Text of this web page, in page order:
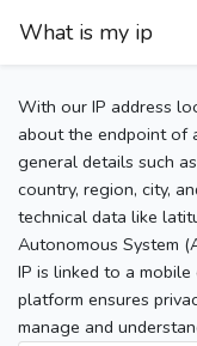
What is my ip
With our IP address
about the endpoint of
general details such
country, region, city,
technical data like
Autonomous System
IP is linked to a
platform ensures
manage and